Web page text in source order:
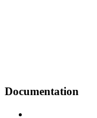
Documentation